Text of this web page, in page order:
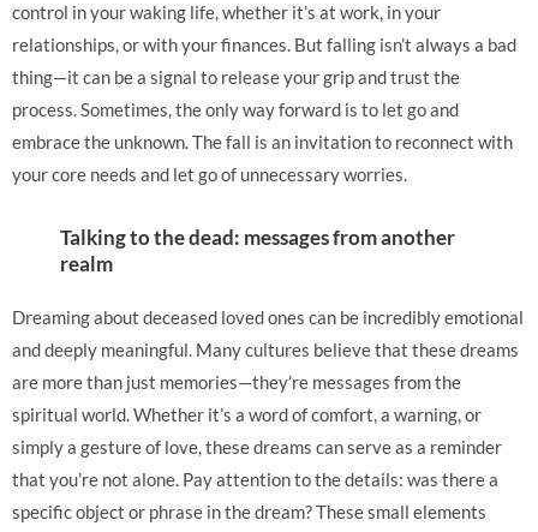
control in your waking life, whether it’s at work, in your
relationships, or with your finances. But falling isn’t always a bad
thing—it can be a signal to release your grip and trust the
process. Sometimes, the only way forward is to let go and
embrace the unknown. The fall is an invitation to reconnect with
your core needs and let go of unnecessary worries.
Talking to the dead: messages from another
realm
Dreaming about deceased loved ones can be incredibly emotional
and deeply meaningful. Many cultures believe that these dreams
are more than just memories—they’re messages from the
spiritual world. Whether it’s a word of comfort, a warning, or
simply a gesture of love, these dreams can serve as a reminder
that you’re not alone. Pay attention to the details: was there a
specific object or phrase in the dream? These small elements